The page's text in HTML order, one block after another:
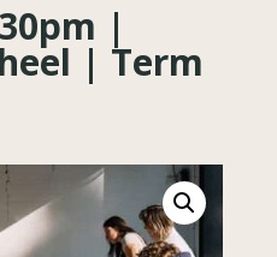
|
| Term